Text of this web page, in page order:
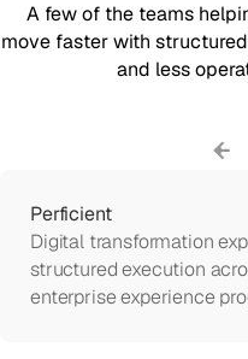
A few of the teams
move faster with
and less
Perficient
Digital transformation
structured execution
enterprise experience